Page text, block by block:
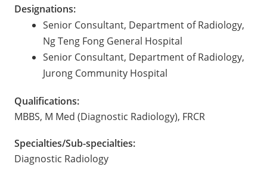
Designations:
Senior Consultant, Department of Radiology,
Ng Teng Fong General Hospital
Senior Consultant, Department of Radiology,
Jurong Community Hospital
Qualifications:
MBBS, M Med (Diagnostic Radiology), FRCR
Specialties/Sub-specialties:
Diagnostic Radiology